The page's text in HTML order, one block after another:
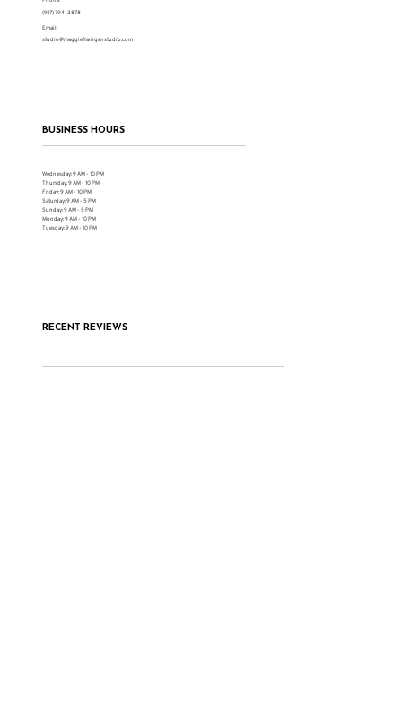
(917) 794-3878
Email:
studio@maggieflaniganstudio.com
BUSINESS HOURS
Wednesday: 9 AM - 10 PM
Thursday: 9 AM - 10 PM
Friday: 9 AM - 10 PM
Saturday: 9 AM - 5 PM
Sunday: 9 AM - 5 PM
Monday: 9 AM - 10 PM
Tuesday: 9 AM - 10 PM
RECENT REVIEWS